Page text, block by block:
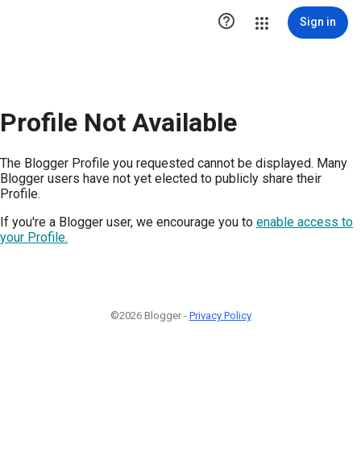
 Sign in
Profile Not Available
The Blogger Profile you requested cannot be displayed. Many
Blogger users have not yet elected to publicly share their
Profile.
If you're a Blogger user, we encourage you to enable access to
your Profile.
©2026 Blogger - Privacy Policy